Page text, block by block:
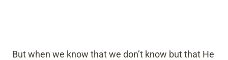
But when we know that we don’t know but that He